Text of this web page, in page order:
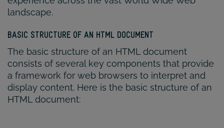
landscape.
BASIC STRUCTURE OF AN HTML DOCUMENT
The basic structure of an HTML document
consists of several key components that provide
a framework for web browsers to interpret and
display content. Here is the basic structure of an
HTML document: